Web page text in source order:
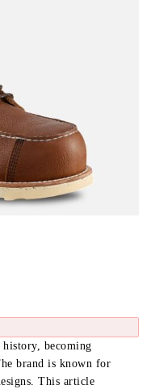
becoming
brand is known for
This article